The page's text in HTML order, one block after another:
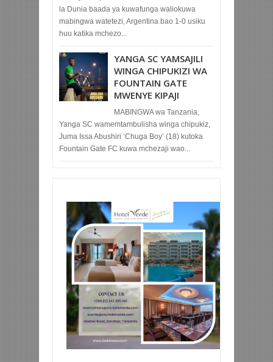
la Dunia baada ya kuwafunga waliokuwa
mabingwa watetezi, Argentina bao 1-0 usiku
huu katika mchezo...
YANGA SC YAMSAJILI
WINGA CHIPUKIZI WA
FOUNTAIN GATE
MWENYE KIPAJI
MABINGWA wa Tanzania,
Yanga SC wamemtambulisha winga chipukiz,
Juma Issa Abushiri ‘Chuga Boy’ (18) kutoka
Fountain Gate FC kuwa mchezaji wao...